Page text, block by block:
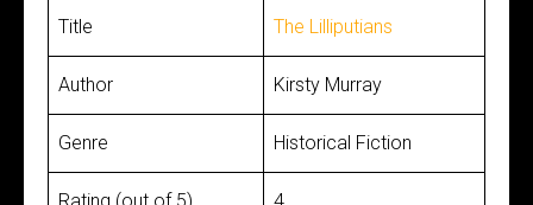
Title The Lilliputians
Author Kirsty Murray
Genre Historical Fiction